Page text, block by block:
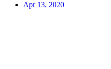
Apr 13, 2020